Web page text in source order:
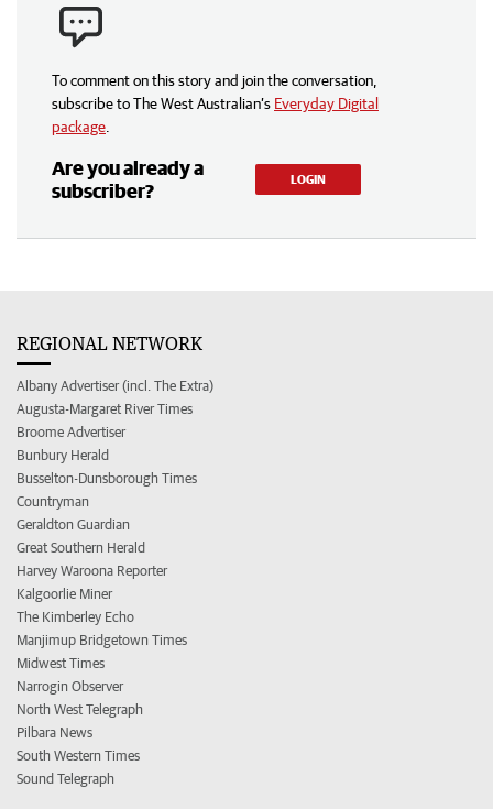
To comment on this story and join the conversation,
subscribe to The West Australian’s Everyday Digital
package
Are you already a
subscriber?
LOGIN
REGIONAL NETWORK
Albany Advertiser (incl. The Extra)
Augusta-Margaret River Times
Broome Advertiser
Bunbury Herald
Busselton-Dunsborough Times
Countryman
Geraldton Guardian
Great Southern Herald
Harvey Waroona Reporter
Kalgoorlie Miner
The Kimberley Echo
Manjimup Bridgetown Times
Midwest Times
Narrogin Observer
North West Telegraph
Pilbara News
South Western Times
Sound Telegraph